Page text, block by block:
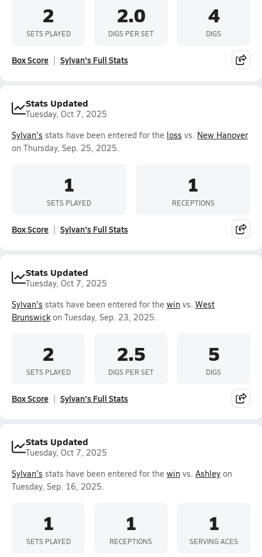
2
SETS PLAYED
2.0
DIGS PER SET
4
DIGS
Box Score Sylvan's Full Stats
Stats Updated
Tuesday, Oct 7, 2025
Sylvan's stats have been entered for the loss vs. New Hanover
on Thursday, Sep. 25, 2025.
1
SETS PLAYED
1
RECEPTIONS
Box Score Sylvan's Full Stats
Stats Updated
Tuesday, Oct 7, 2025
Sylvan's stats have been entered for the win vs. West
Brunswickon Tuesday, Sep. 23, 2025.
2
SETS PLAYED
2.5
DIGS PER SET
5
DIGS
Box Score Sylvan's Full Stats
Stats Updated
Tuesday, Oct 7, 2025
Sylvan's stats have been entered for the win vs. Ashley on
Tuesday, Sep. 16, 2025.
1
SETS PLAYED
1
RECEPTIONS
1
SERVING ACES